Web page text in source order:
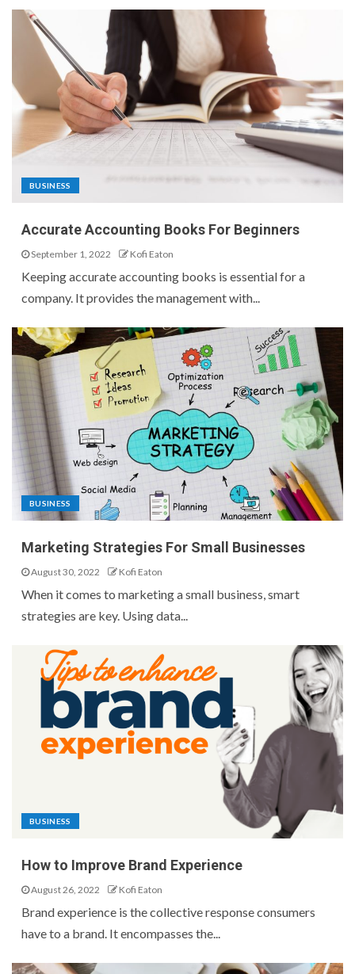
BUSINESS
Accurate Accounting Books For Beginners
September 1, 2022 Kofi Eaton
Keeping accurate accounting books is essential for a
company. It provides the management with...
BUSINESS
Marketing Strategies For Small Businesses
August 30, 2022 Kofi Eaton
When it comes to marketing a small business, smart
strategies are key. Using data...
BUSINESS
How to Improve Brand Experience
August 26, 2022 Kofi Eaton
Brand experience is the collective response consumers
have to a brand. It encompasses the...